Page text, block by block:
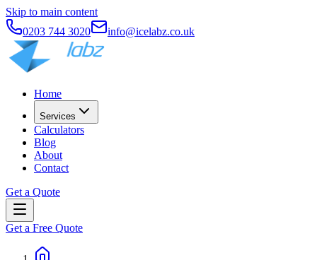
Skip to main content
0203 744 3020
info@icelabz.co.uk
Home
Services
Calculators
Blog
About
Contact
Get a Quote
Get a Free Quote